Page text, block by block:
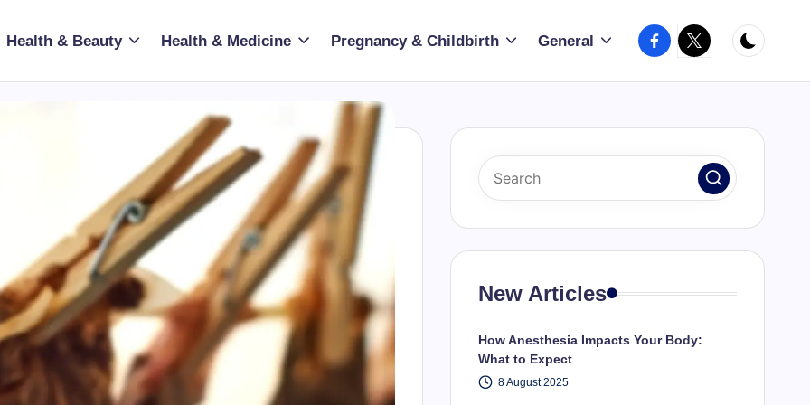
Health & Beauty Health & Medicine Pregnancy & Childbirth General Facebook
X
New Articles
How Anesthesia Impacts Your Body:
What to Expect
8 August 2025